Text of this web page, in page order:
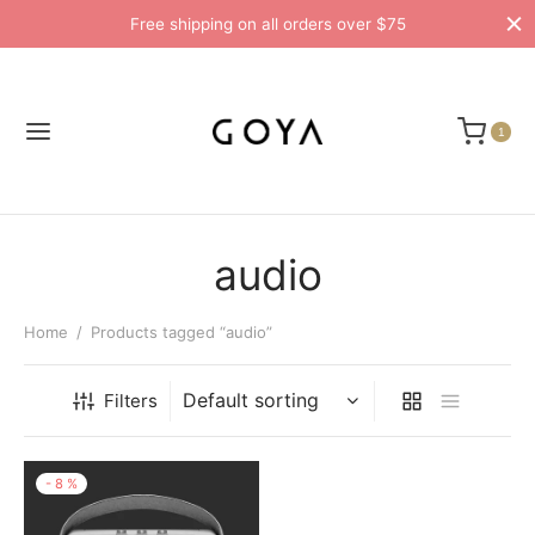
Free shipping on all orders over $75
1
audio
Home / Products tagged “audio”
Filters
- 8 %